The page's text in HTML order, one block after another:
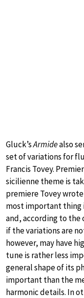
Gluck’sArmidealso
set of variations for
Francis Tovey.
sicilienne theme is
premiere Tovey
most important thing
and, according to the
if the variations are
however, may have
tune is rather less
general shape of its
important than the
harmonic details. In